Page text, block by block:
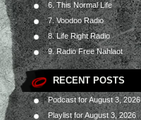
6. This Normal Life
7. Voodoo Radio
8. Life Right Radio
9. Radio Free Nahlaot
RECENT POSTS
Podcast for August 3, 2026
Playlist for August 3, 2026